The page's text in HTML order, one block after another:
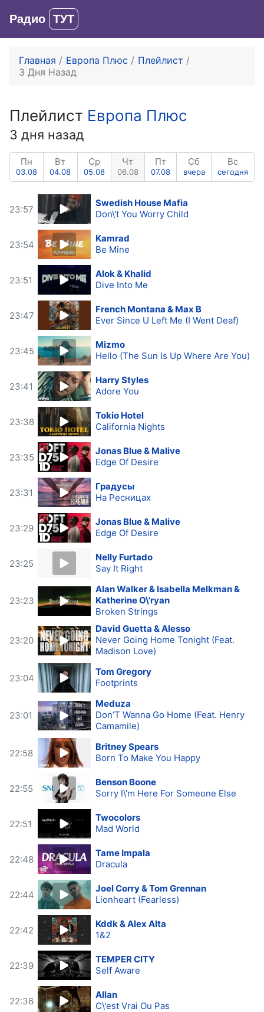
Радио ТУТ
Главная Европа Плюс
Плейлист
3 Дня Назад
Плейлист Европа Плюс
3 дня назад
Пн
03.08
Вт
04.08
Ср
05.08
Чт
06.08
Пт
07.08
Сб
вчера
Вс
сегодня
23:57
Swedish House Mafia
Don\'t You Worry Child
23:54
Kamrad
Be Mine
23:51
Alok & Khalid
Dive Into Me
23:47
French Montana & Max B
Ever Since U Left Me (I Went Deaf)
23:45
Mizmo
Hello (The Sun Is Up Where Are You)
23:41
Harry Styles
Adore You
23:38
Tokio Hotel
California Nights
23:35
Jonas Blue & Malive
Edge Of Desire
23:31
Градусы
На Ресницах
23:29
Jonas Blue & Malive
Edge Of Desire
23:25
Nelly Furtado
Say It Right
23:23
Alan Walker & Isabella Melkman &
Katherine O\'ryan
Broken Strings
23:20
David Guetta & Alesso
Never Going Home Tonight (Feat.
Madison Love)
23:04
Tom Gregory
Footprints
23:01
Meduza
Don’T Wanna Go Home (Feat. Henry
Camamile)
22:58
Britney Spears
Born To Make You Happy
22:55
Benson Boone
Sorry I\'m Here For Someone Else
22:51
Twocolors
Mad World
22:48
Tame Impala
Dracula
22:44
Joel Corry & Tom Grennan
Lionheart (Fearless)
22:42
Kddk & Alex Alta
1&2
22:39
TEMPER CITY
Self Aware
22:36
Allan
C\'est Vrai Ou Pas